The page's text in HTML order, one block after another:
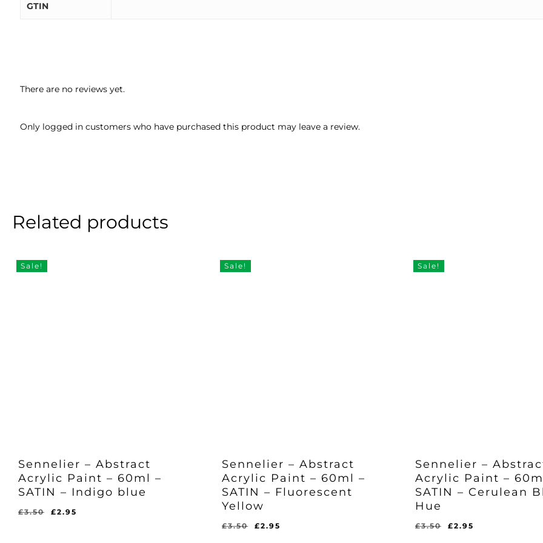
GTIN
There are no reviews yet.
Only logged in customers who have purchased this product may leave a review.
Related products
Sale!
Sennelier – Abstract
Acrylic Paint – 60ml –
SATIN – Indigo blue
£3.50
Original
£2.95
Sale!
Sennelier – Abstract
Acrylic Paint – 60ml –
SATIN – Fluorescent
Yellow
£3.50
Original
£2.95
Sale!
Sennelier –
Acrylic Paint –
SATIN – Cerulean
Hue
£3.50
Original
£2.95